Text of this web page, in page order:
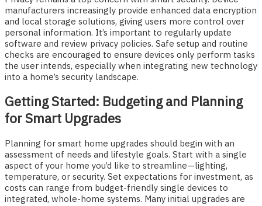
manufacturers increasingly provide enhanced data encryption
and local storage solutions, giving users more control over
personal information. It’s important to regularly update
software and review privacy policies. Safe setup and routine
checks are encouraged to ensure devices only perform tasks
the user intends, especially when integrating new technology
into a home’s security landscape.
Getting Started: Budgeting and Planning
for Smart Upgrades
Planning for smart home upgrades should begin with an
assessment of needs and lifestyle goals. Start with a single
aspect of your home you’d like to streamline—lighting,
temperature, or security. Set expectations for investment, as
costs can range from budget-friendly single devices to
integrated, whole-home systems. Many initial upgrades are